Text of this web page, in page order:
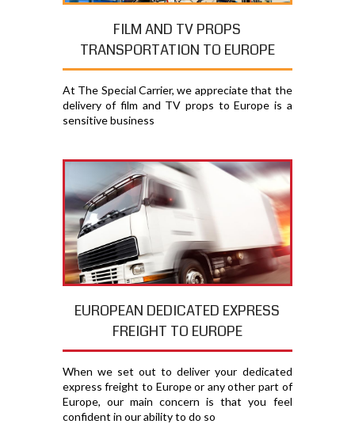
FILM AND TV PROPS
TRANSPORTATION TO EUROPE
At The Special Carrier, we appreciate that the
delivery of film and TV props to Europe is a
sensitive business
EUROPEAN DEDICATED EXPRESS
FREIGHT TO EUROPE
When we set out to deliver your dedicated
express freight to Europe or any other part of
Europe, our main concern is that you feel
confident in our ability to do so